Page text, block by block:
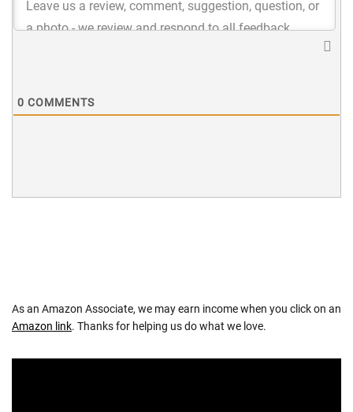
0 COMMENTS
As an Amazon Associate, we may earn income when you click on an
Amazon link. Thanks for helping us do what we love.